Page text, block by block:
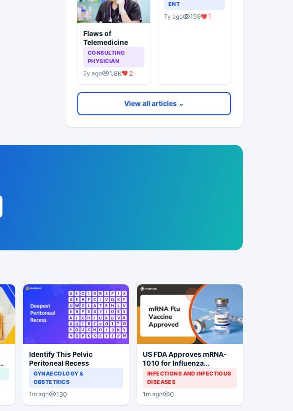
Flaws of
Telemedicine
CONSULTING
PHYSICIAN
2y ago 1.8K 2
Child With An Ear
ENT
7y ago 159 1
View all articles ⌄
Identify This Pelvic
Peritoneal Recess
GYNAECOLOGY &
OBSTETRICS
1m ago 130
US FDA Approves mRNA-
1010 for Influenza
Prevention
INFECTIONS AND INFECTIOUS
DISEASES
1m ago 0